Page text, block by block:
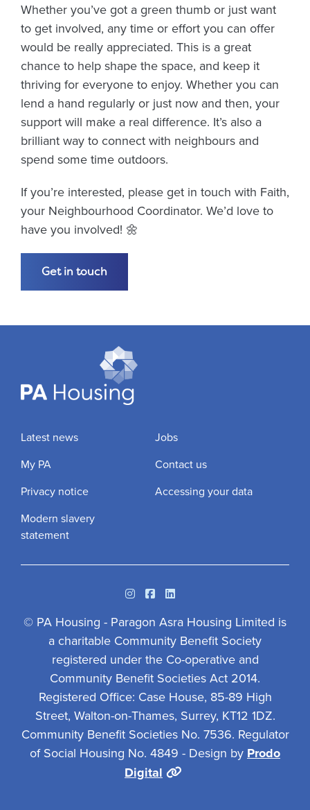
Whether you’ve got a green thumb or just want
to get involved, any time or effort you can offer
would be really appreciated. This is a great
chance to help shape the space, and keep it
thriving for everyone to enjoy. Whether you can
lend a hand regularly or just now and then, your
support will make a real difference. It’s also a
brilliant way to connect with neighbours and
spend some time outdoors.
If you’re interested, please get in touch with Faith,
your Neighbourhood Coordinator. We’d love to
have you involved! 🌼
Get in touch
Latest news
Jobs
My PA
Contact us
Privacy notice
Accessing your data
Modern slavery
statement
InstagramFacebook
Linkedin
© PA Housing - Paragon Asra Housing Limited is
a charitable Community Benefit Society
registered under the Co-operative and
Community Benefit Societies Act 2014.
Registered Office: Case House, 85-89 High
Street, Walton-on-Thames, Surrey, KT12 1DZ.
Community Benefit Societies No. 7536. Regulator
of Social Housing No. 4849 - Design by Prodo
Digital